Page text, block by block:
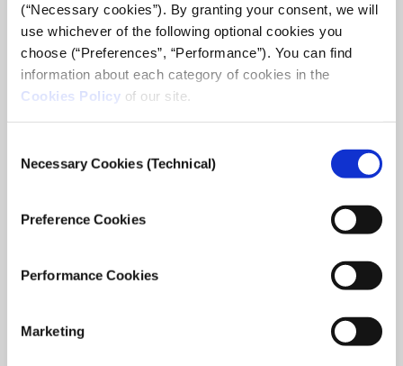
(“Necessary cookies”). By granting your consent, we will
use whichever of the following optional cookies you
choose (“Preferences”, “Performance”). You can find
information about each category of cookies in the
Cookies Policy of our site.
Selection
Necessary Cookies (Technical)
Preference Cookies
Performance Cookies
Marketing
Bridge: 12 young women from Afghanistan,
The graduation event at iMEdD, a non profit organization
journalism training program Global Girl Media promoting
July 3, 2019
Read